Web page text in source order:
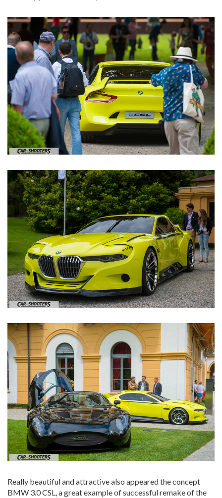
Really beautiful and attractive also appeared the concept
BMW 3.0 CSL, a great example of successful remake of the